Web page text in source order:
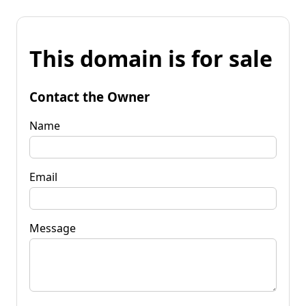
This domain is for sale
Contact the Owner
Name
Email
Message